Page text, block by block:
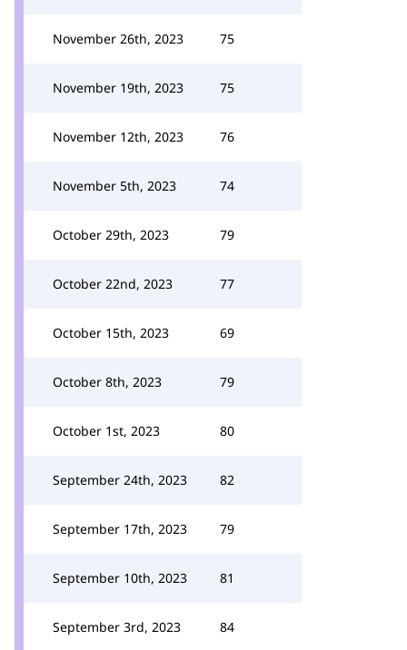
November 26th, 2023 75
November 19th, 2023 75
November 12th, 2023 76
November 5th, 2023 74
October 29th, 2023 79
October 22nd, 2023 77
October 15th, 2023 69
October 8th, 2023 79
October 1st, 2023 80
September 24th, 2023 82
September 17th, 2023 79
September 10th, 2023 81
September 3rd, 2023 84